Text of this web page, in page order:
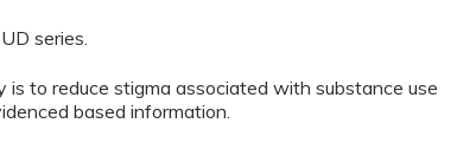
series.
to reduce stigma associated with substance use
based information.